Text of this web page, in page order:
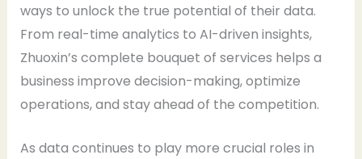
ways to unlock the true potential of their data.
From real-time analytics to AI-driven insights,
Zhuoxin’s complete bouquet of services helps a
business improve decision-making, optimize
operations, and stay ahead of the competition.
As data continues to play more crucial roles in